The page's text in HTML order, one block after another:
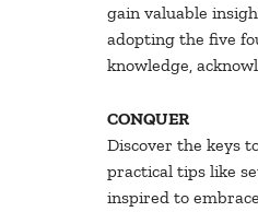
gain valuable
adopting the five
knowledge,
CONQUER
Discover the keys
practical tips like
inspired to